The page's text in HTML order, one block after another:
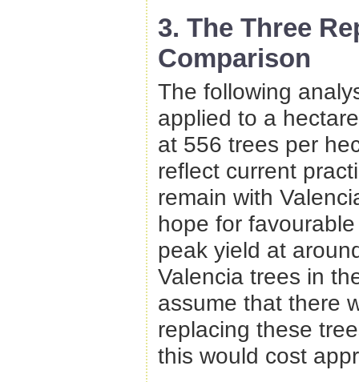
3. The Three
Comparison
The following
applied to a
at 556 trees per
reflect current
remain with
hope for
peak yield at
Valencia trees in
assume that there
replacing these
this would cost